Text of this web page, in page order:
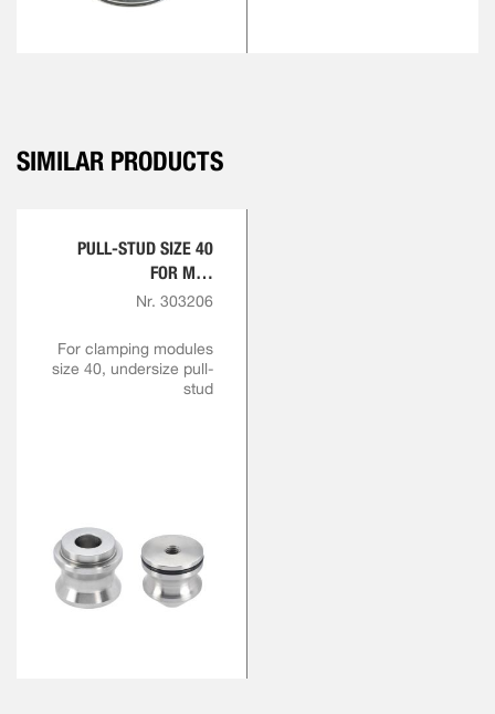
SIMILAR PRODUCTS
PULL-STUD SIZE 40
FOR M16
ENGAGEMENT SCREW
Nr. 303206
For clamping modules
size 40, undersize pull-
stud